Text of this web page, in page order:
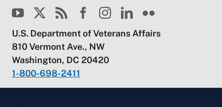
U.S. Department of Veterans Affairs
810 Vermont Ave., NW
Washington, DC 20420
1-800-698-2411